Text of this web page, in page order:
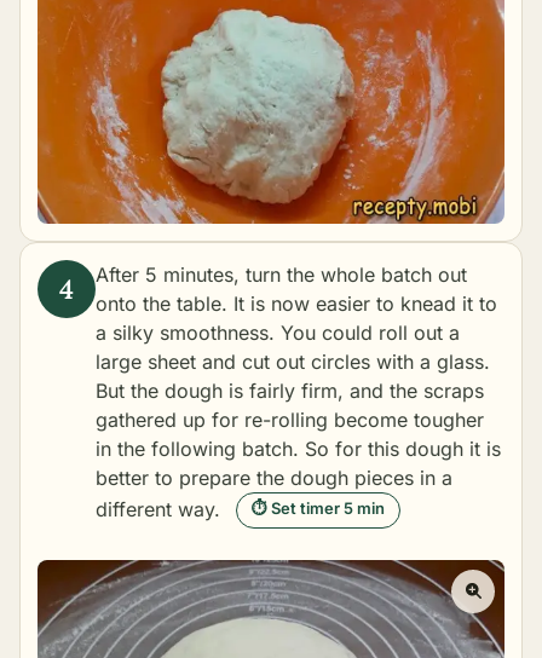
After 5 minutes, turn the whole batch out
onto the table. It is now easier to knead it to
a silky smoothness. You could roll out a
large sheet and cut out circles with a glass.
But the dough is fairly firm, and the scraps
gathered up for re-rolling become tougher
in the following batch. So for this dough it is
better to prepare the dough pieces in a
different way.
⏱ Set timer 5 min